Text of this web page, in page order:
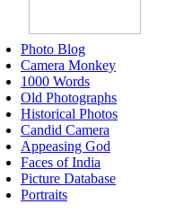
Photo Blog
Camera Monkey
1000 Words
Old Photographs
Historical Photos
Candid Camera
Appeasing God
Faces of India
Picture Database
Portraits